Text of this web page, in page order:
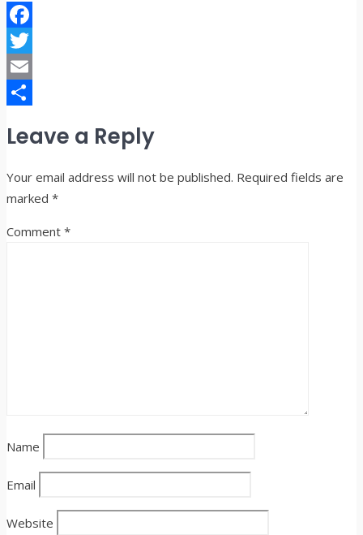
Facebook
Twitter
Email
Leave a Reply
Your email address will not be published. Required fields are
marked *
Comment *
Name
Email
Website